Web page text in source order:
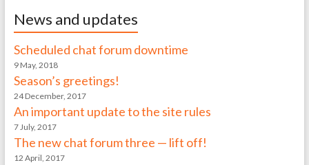
News and updates
Scheduled chat forum downtime
9 May, 2018
Season’s greetings!
24 December, 2017
An important update to the site rules
7 July, 2017
The new chat forum three — lift off!
12 April, 2017